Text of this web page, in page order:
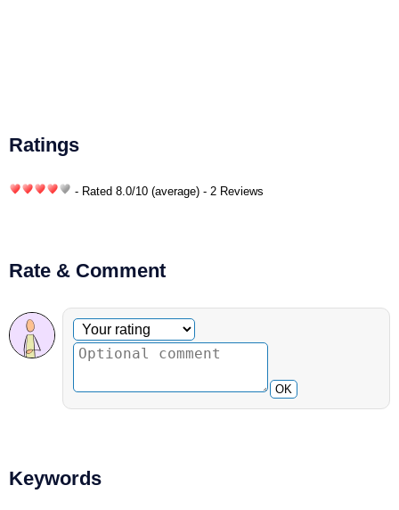
Ratings
- Rated 8.0/10 (average) - 2 Reviews
Rate & Comment
Optional comment
Your rating
OK
Keywords